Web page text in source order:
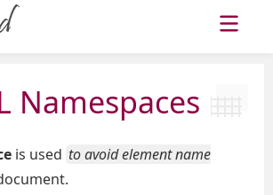
Namespaces
is used to avoid element name